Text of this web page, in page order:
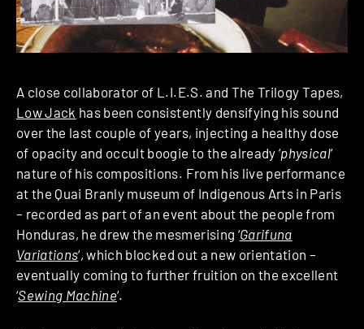
A close collaborator of L.I.E.S. and The Trilogy Tapes,
Low Jack has been consistently densifying his sound
over the last couple of years, injecting a healthy dose
of opacity and occult boogie to the already ‘physical‘
nature of his compositions. From his live performance
at the Quai Branly museum of Indigenous Arts in Paris
– recorded as part of an event about the people from
Honduras, he drew the mesmerising ‘Garifuna
Variations‘, which blocked out a new orientation –
eventually coming to further fruition on the excellent
‘Sewing Machine‘.